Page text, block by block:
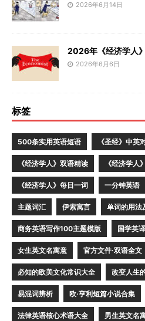
2026年6月14日
2026年《经济学人
2026年6月6日
标签
500条实用英语短语 《圣经》中英
《经济学人》双语精读 《经济学人
《经济学人》每日一词 一分钟英语
主题词汇 伊索寓言 单词的用法
商务英语写作100主题模版 国学英译
女生英文名寓意 官方文件·双语全文
必知的欧美文化常识大全 改变人生
易混词辨析 欧·亨利短篇小说合集
法律英语核心术语大全 男生英文名